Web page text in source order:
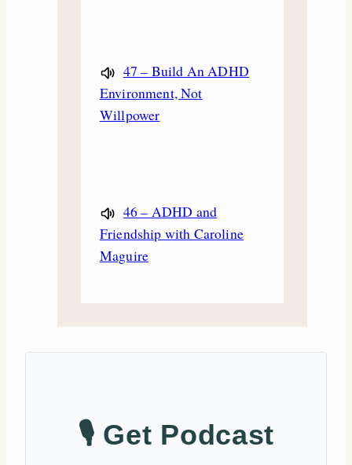
47 – Build An ADHD
Environment, Not
Willpower
46 – ADHD and
Friendship with Caroline
Maguire
🎙️ Get Podcast